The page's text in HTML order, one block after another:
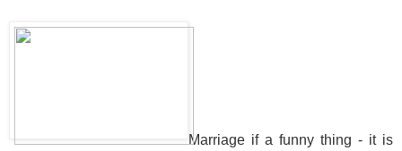
Marriage if a funny thing - it is